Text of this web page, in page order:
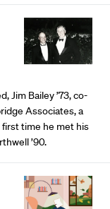
Jim Bailey ’73, co-
Associates, a
time he met his
’90.